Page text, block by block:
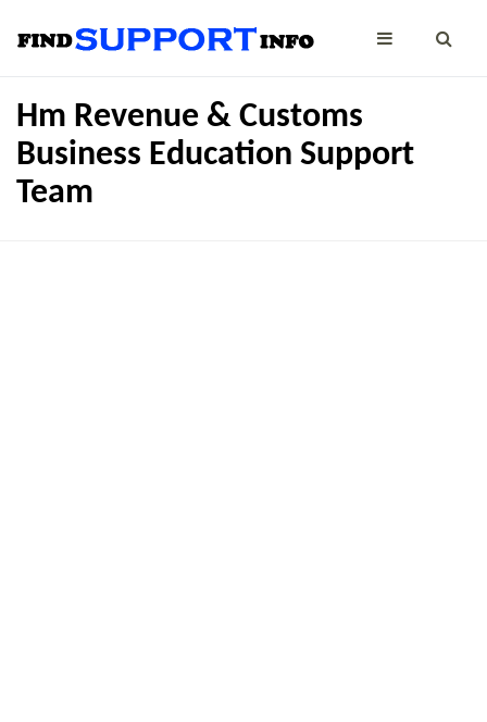
Hm Revenue & Customs
Business Education Support
Team